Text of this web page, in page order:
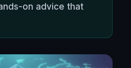
on advice that